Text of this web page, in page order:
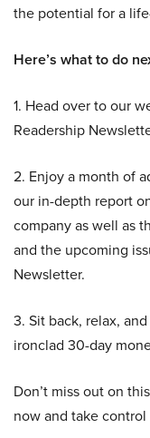
the potential for a
Here’s what to do
1. Head over to our
Readership
2. Enjoy a month of
our in-depth report
company as well as
and the upcoming
Newsletter.
3. Sit back, relax,
ironclad 30-day
Don’t miss out on
now and take